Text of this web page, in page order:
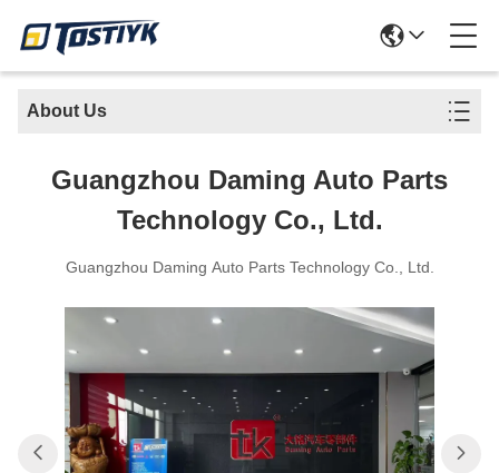
About Us
Guangzhou Daming Auto Parts
Technology Co., Ltd.
Guangzhou Daming Auto Parts Technology Co., Ltd.